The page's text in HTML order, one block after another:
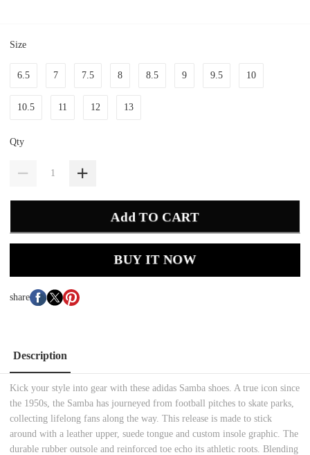
Size
6.5 7 7.5 8 8.5 9 9.5 10
10.5 11 12 13
Qty
Add TO CART
BUY IT NOW
share
Description
Kick your style into gear with these adidas Samba shoes. A true icon since
the 1950s, the Samba has journeyed from football pitches to skate parks,
collecting lifelong fans along the way. This release is made to stick
around with a leather upper, suede tongue and custom insole graphic. The
durable rubber outsole and reinforced toe echo its athletic roots. Blending